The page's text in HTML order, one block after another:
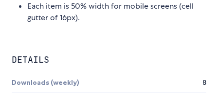
Each item is 50% width for mobile screens (cell
gutter of 16px).
DETAILS
Downloads (weekly) 8